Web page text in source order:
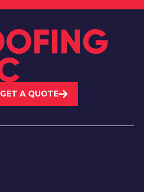
GET A QUOTE